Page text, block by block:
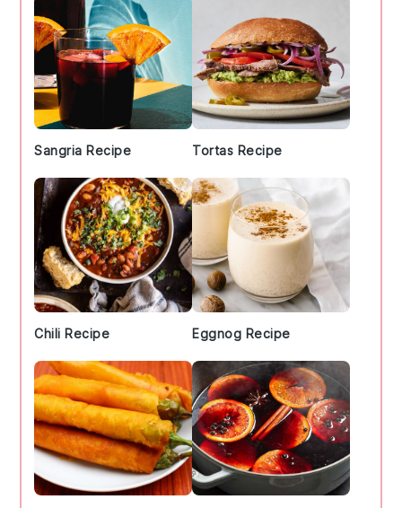
Sangria Recipe Tortas Recipe
Chili Recipe Eggnog Recipe